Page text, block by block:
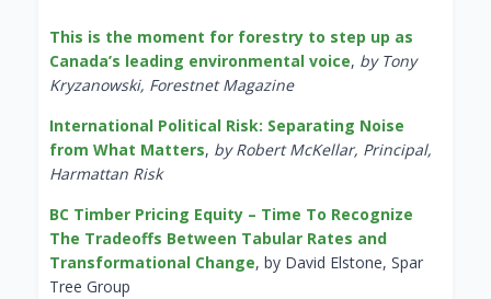
This is the moment for forestry to step up as
Canada’s leading environmental voice, by Tony
Kryzanowski, Forestnet Magazine
International Political Risk: Separating Noise
from What Matters, by Robert McKellar, Principal,
Harmattan Risk
BC Timber Pricing Equity – Time To Recognize
The Tradeoffs Between Tabular Rates and
Transformational Change, by David Elstone, Spar
Tree Group